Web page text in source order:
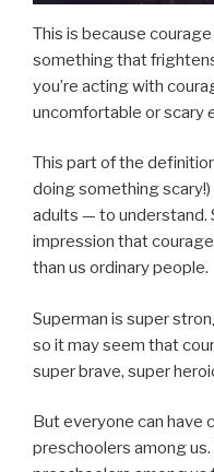
This is because
something that
you’re acting with
uncomfortable or scary
This part of the
doing something
adults — to understand.
impression that
than us ordinary people.
Superman is super
so it may seem that
super brave, super
But everyone can have
preschoolers among